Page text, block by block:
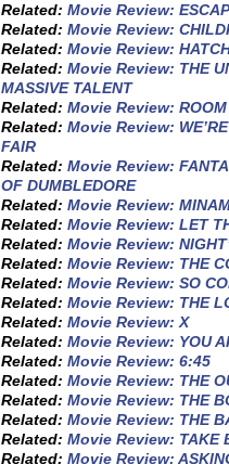
Related:Movie Review:
Related:Movie Review:
Related:Movie Review:
Related:Movie Review: THE
MASSIVE TALENT
Related:Movie Review:
Related:Movie Review:
FAIR
Related:Movie Review:
OF DUMBLEDORE
Related:Movie Review:
Related:Movie Review: LET
Related:Movie Review:
Related:Movie Review: THE
Related:Movie Review: SO
Related:Movie Review: THE
Related:Movie Review: X
Related:Movie Review: YOU
Related:Movie Review: 6:45
Related:Movie Review: THE
Related:Movie Review: THE
Related:Movie Review: THE
Related:Movie Review: TAKE
Related:Movie Review: